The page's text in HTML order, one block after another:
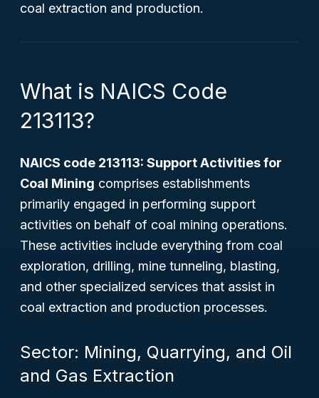
coal extraction and production.
What is NAICS Code
213113?
NAICS code 213113: Support Activities for
Coal Mining comprises establishments
primarily engaged in performing support
activities on behalf of coal mining operations.
These activities include everything from coal
exploration, drilling, mine tunneling, blasting,
and other specialized services that assist in
coal extraction and production processes.
Sector: Mining, Quarrying, and Oil
and Gas Extraction